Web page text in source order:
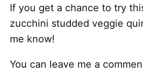
If you get a chance to try
zucchini studded veggie
me know!
You can leave me a